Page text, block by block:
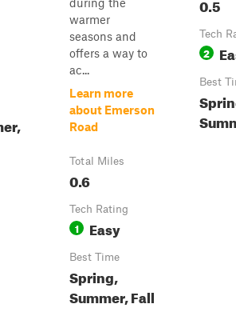
warmer
seasons and
offers a way to
ac...
Learn more
about Emerson
Road
Total Miles
0.6
Tech Rating
1 Easy
Best Time
Spring,
Summer, Fall
0.5
Tech
2
Best